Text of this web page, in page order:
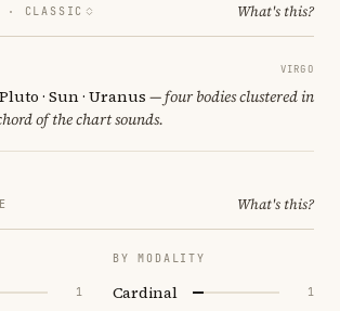
· CLASSIC What's this?
VIRGO
· Sun · Uranus — four bodies clustered in
of the chart sounds.
What's this?
1
BY MODALITY
Cardinal 1